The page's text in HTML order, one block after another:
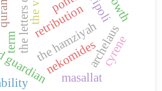
the hamziyah
retribution
nekomidesarchelaus
term
masallat
cyrene